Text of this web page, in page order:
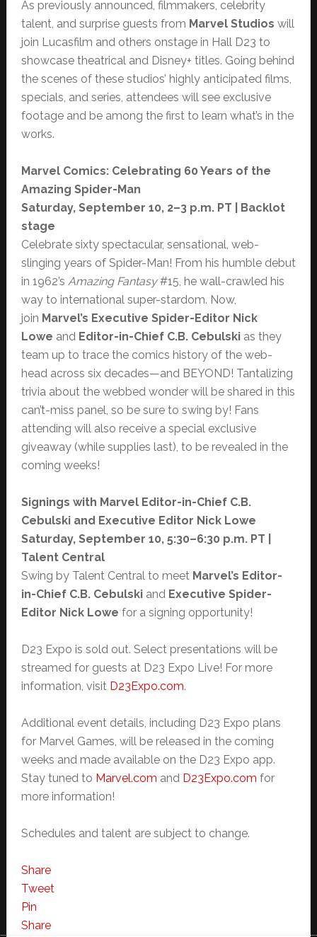
As previously announced, filmmakers, celebrity
talent, and surprise guests from Marvel Studios will
join Lucasfilm and others onstage in Hall D23 to
showcase theatrical and Disney+ titles. Going behind
the scenes of these studios’ highly anticipated films,
specials, and series, attendees will see exclusive
footage and be among the first to learn what’s in the
works.
Marvel Comics: Celebrating 60 Years of the
Amazing Spider-Man
Saturday, September 10, 2–3 p.m. PT | Backlot
stage
Celebrate sixty spectacular, sensational, web-
slinging years of Spider-Man! From his humble debut
in 1962’s Amazing Fantasy#15, he wall-crawled his
way to international super-stardom. Now,
join Marvel’s Executive Spider-Editor Nick
Lowe and Editor-in-Chief C.B. Cebulski as they
team up to trace the comics history of the web-
head across six decades—and BEYOND! Tantalizing
trivia about the webbed wonder will be shared in this
can’t-miss panel, so be sure to swing by! Fans
attending will also receive a special exclusive
giveaway (while supplies last), to be revealed in the
coming weeks!
Signings with Marvel Editor-in-Chief C.B.
Cebulski and Executive Editor Nick Lowe
Saturday, September 10, 5:30–6:30 p.m. PT |
Talent Central
Swing by Talent Central to meet Marvel’s Editor-
in-Chief C.B. Cebulskiand Executive Spider-
Editor Nick Lowe for a signing opportunity!
D23 Expo is sold out. Select presentations will be
streamed for guests at D23 Expo Live! For more
information, visit D23Expo.com.
Additional event details, including D23 Expo plans
for Marvel Games, will be released in the coming
weeks and made available on the D23 Expo app.
Stay tuned to Marvel.com and D23Expo.com for
more information!
Schedules and talent are subject to change.
Share
Tweet
Pin
Share